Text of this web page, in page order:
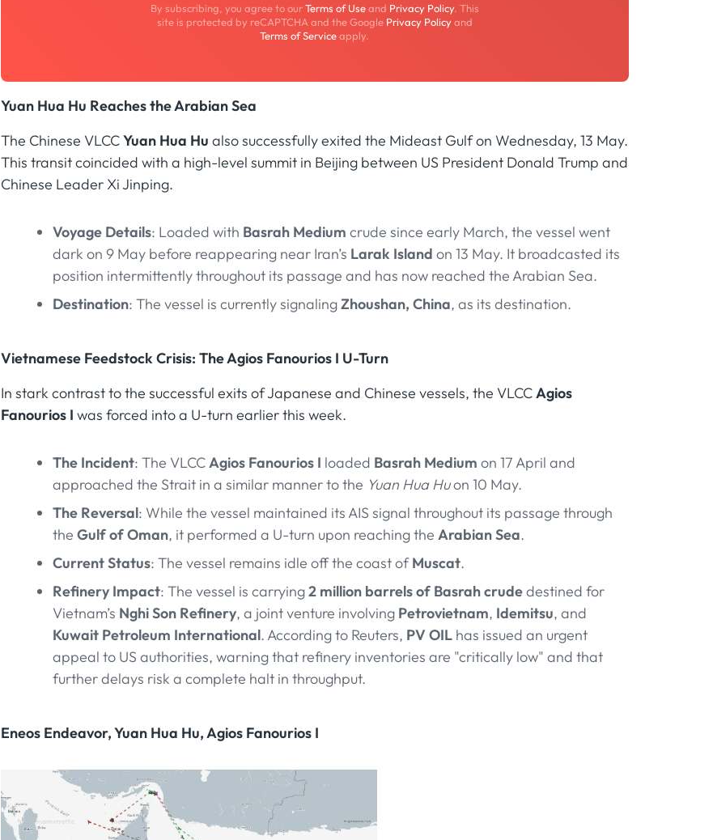
By subscribing, you agree to ourTerms of Useand Privacy Policy. This
site is protected by reCAPTCHA and the Google Privacy Policyand
Terms of Serviceapply.
Yuan Hua Hu Reaches the Arabian Sea
The Chinese VLCCYuan Hua Hu also successfully exited the Mideast Gulf on Wednesday, 13 May.
This transit coincided with a high-level summit in Beijing between US President Donald Trump and
Chinese Leader Xi Jinping.
Voyage Details: Loaded with Basrah Medium crude since early March, the vessel went
dark on 9 May before reappearing near Iran’s Larak Island on 13 May. It broadcasted its
position intermittently throughout its passage and has now reached the Arabian Sea.
Destination: The vessel is currently signalingZhoushan, China, as its destination.
Vietnamese Feedstock Crisis: The Agios Fanourios I U-Turn
In stark contrast to the successful exits of Japanese and Chinese vessels, the VLCC Agios
Fanourios I was forced into a U-turn earlier this week.
The Incident: The VLCC Agios Fanourios I loaded Basrah Medium on 17 April and
approached the Strait in a similar manner to the Yuan Hua Huon 10 May.
The Reversal: While the vessel maintained its AIS signal throughout its passage through
the Gulf of Oman, it performed a U-turn upon reaching the Arabian Sea.
Current Status: The vessel remains idle off the coast ofMuscat.
Refinery Impact: The vessel is carrying2 million barrels of Basrah crudedestined for
Vietnam’s Nghi Son Refinery, a joint venture involving Petrovietnam, Idemitsu, and
Kuwait Petroleum International. According to Reuters, PV OIL has issued an urgent
appeal to US authorities, warning that refinery inventories are "critically low" and that
further delays risk a complete halt in throughput.
Eneos Endeavor, Yuan Hua Hu, Agios Fanourios I